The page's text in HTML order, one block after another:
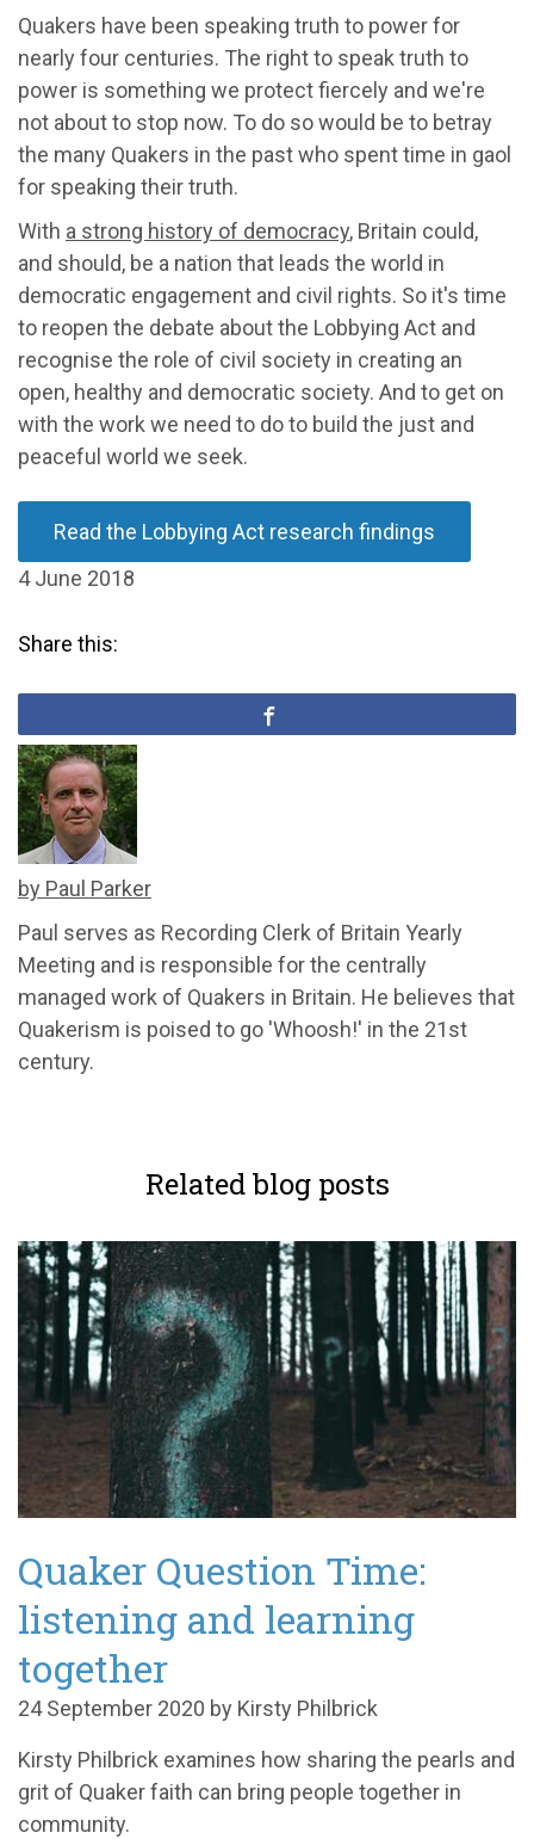
Quakers have been speaking truth to power for
nearly four centuries. The right to speak truth to
power is something we protect fiercely and we're
not about to stop now. To do so would be to betray
the many Quakers in the past who spent time in gaol
for speaking their truth.
With a strong history of democracy, Britain could,
and should, be a nation that leads the world in
democratic engagement and civil rights. So it's time
to reopen the debate about the Lobbying Act and
recognise the role of civil society in creating an
open, healthy and democratic society. And to get on
with the work we need to do to build the just and
peaceful world we seek.
Read the Lobbying Act research findings
4 June 2018
Share this:
by Paul Parker
Paul serves as Recording Clerk of Britain Yearly
Meeting and is responsible for the centrally
managed work of Quakers in Britain. He believes that
Quakerism is poised to go 'Whoosh!' in the 21st
century.
Related blog posts
Quaker Question Time:
listening and learning
together
24 September 2020 by Kirsty Philbrick
Kirsty Philbrick examines how sharing the pearls and
grit of Quaker faith can bring people together in
community.